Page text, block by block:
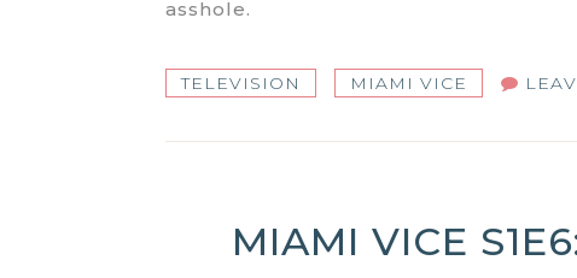
asshole.
TELEVISION MIAMI VICE
MIAMI VICE